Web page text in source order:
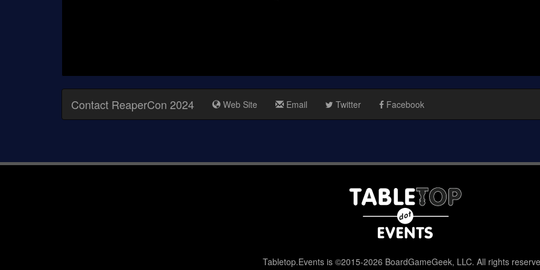
Contact ReaperCon 2024 Web Site Email Twitter Facebook
Tabletop.Events is ©2015-2026 BoardGameGeek, LLC. All rights